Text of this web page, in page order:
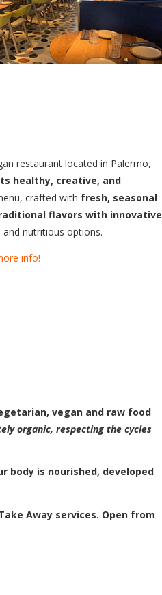
restaurant located in Palermo,
healthy, creative, and
crafted with fresh, seasonal
flavors with innovative
nutritious options.
info!
vegan and raw food
organic, respecting the cycles
body is nourished, developed
Away services. Open from